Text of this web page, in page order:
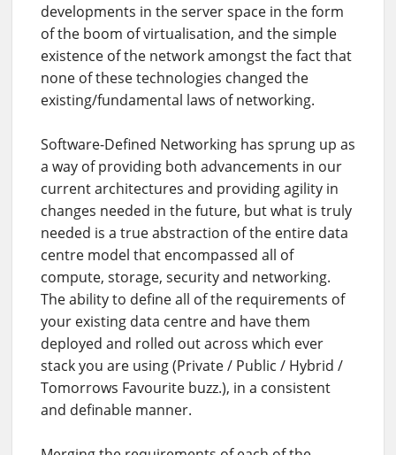
developments in the server space in the form
of the boom of virtualisation, and the simple
existence of the network amongst the fact that
none of these technologies changed the
existing/fundamental laws of networking.
Software-Defined Networking has sprung up as
a way of providing both advancements in our
current architectures and providing agility in
changes needed in the future, but what is truly
needed is a true abstraction of the entire data
centre model that encompassed all of
compute, storage, security and networking.
The ability to define all of the requirements of
your existing data centre and have them
deployed and rolled out across which ever
stack you are using (Private / Public / Hybrid /
Tomorrows Favourite buzz.), in a consistent
and definable manner.